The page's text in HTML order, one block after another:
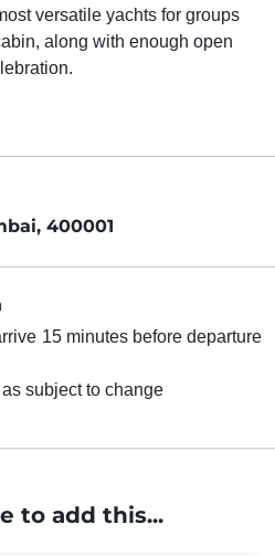
versatile yachts for groups
along with enough open
400001
15 minutes before departure
subject to change
to add this...